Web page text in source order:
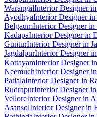
WarangalInterior Designer
AyodhyaInterior Designer
BelgaumInterior Designer
KadapaInterior Designer in
GunturInterior Designer in
JagdalpurInterior Designer
KottayamInterior Designer
NeemuchInterior Designer
PatialaInterior Designer in
RudrapurInterior Designer
VelloreInterior Designer in
AsansolInterior Designer in